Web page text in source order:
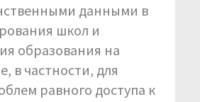
данными в
школ и
образования на
в частности, для
равного доступа к